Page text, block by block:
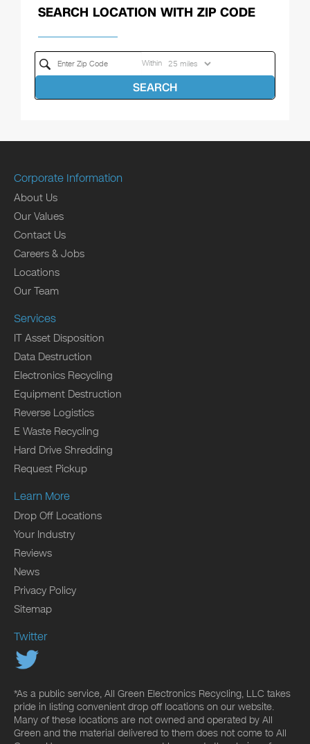
SEARCH LOCATION WITH ZIP CODE
Within
SEARCH
Corporate Information
About Us
Our Values
Contact Us
Careers & Jobs
Locations
Our Team
Services
IT Asset Disposition
Data Destruction
Electronics Recycling
Equipment Destruction
Reverse Logistics
E Waste Recycling
Hard Drive Shredding
Request Pickup
Learn More
Drop Off Locations
Your Industry
Reviews
News
Privacy Policy
Sitemap
Twitter
*As a public service, All Green Electronics Recycling, LLC takes
pride in listing convenient drop off locations on our website.
Many of these locations are not owned and operated by All
Green and the material delivered to them does not come to All